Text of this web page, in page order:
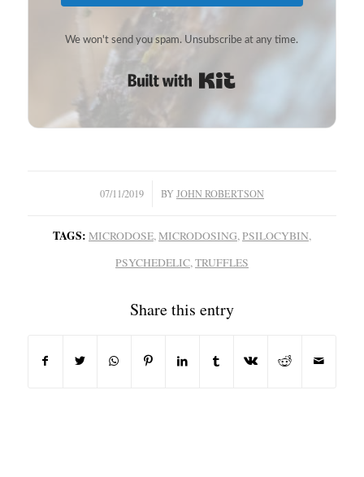
We won't send you spam. Unsubscribe at any time.
07/11/2019
/ BYJOHN ROBERTSON
TAGS: MICRODOSE,MICRODOSING,PSILOCYBIN,
PSYCHEDELIC,TRUFFLES
Share this entry